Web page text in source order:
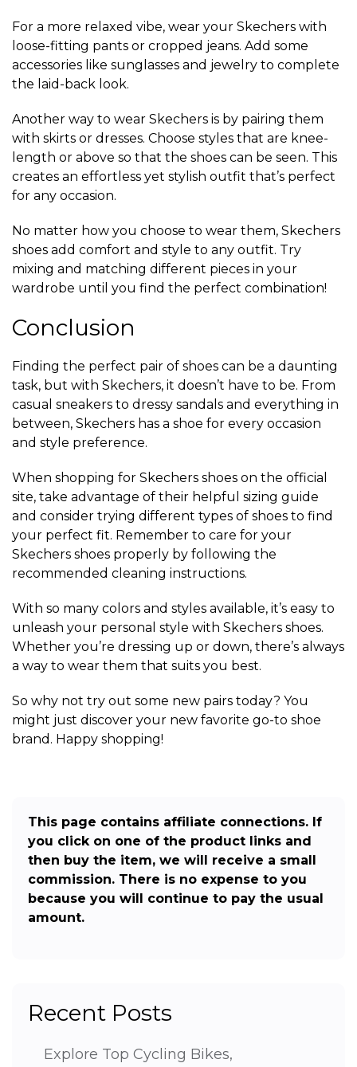
For a more relaxed vibe, wear your Skechers with
loose-fitting pants or cropped jeans. Add some
accessories like sunglasses and jewelry to complete
the laid-back look.
Another way to wear Skechers is by pairing them
with skirts or dresses. Choose styles that are knee-
length or above so that the shoes can be seen. This
creates an effortless yet stylish outfit that’s perfect
for any occasion.
No matter how you choose to wear them, Skechers
shoes add comfort and style to any outfit. Try
mixing and matching different pieces in your
wardrobe until you find the perfect combination!
Conclusion
Finding the perfect pair of shoes can be a daunting
task, but with Skechers, it doesn’t have to be. From
casual sneakers to dressy sandals and everything in
between, Skechers has a shoe for every occasion
and style preference.
When shopping for Skechers shoes on the official
site, take advantage of their helpful sizing guide
and consider trying different types of shoes to find
your perfect fit. Remember to care for your
Skechers shoes properly by following the
recommended cleaning instructions.
With so many colors and styles available, it’s easy to
unleash your personal style with Skechers shoes.
Whether you’re dressing up or down, there’s always
a way to wear them that suits you best.
So why not try out some new pairs today? You
might just discover your new favorite go-to shoe
brand. Happy shopping!
This page contains affiliate connections. If
you click on one of the product links and
then buy the item, we will receive a small
commission. There is no expense to you
because you will continue to pay the usual
amount.
Recent Posts
Explore Top Cycling Bikes,